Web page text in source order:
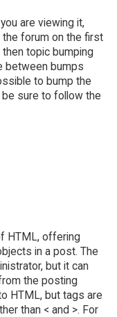
are viewing it,
the forum on the first
topic bumping
between bumps
to bump the
be sure to follow the
HTML, offering
in a post. The
but it can
the posting
HTML, but tags are
than < and >. For